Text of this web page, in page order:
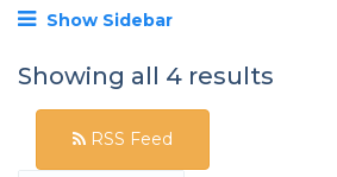
Show Sidebar
Showing all 4 results
RSS Feed